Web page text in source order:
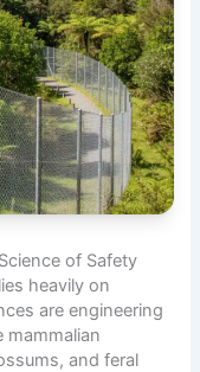
of Safety
heavily on
are engineering
mammalian
and feral